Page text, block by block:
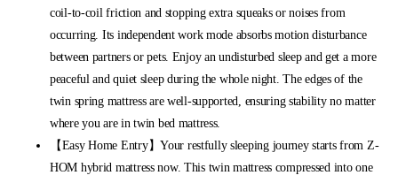
coil-to-coil friction and stopping extra squeaks or noises from
occurring. Its independent work mode absorbs motion disturbance
between partners or pets. Enjoy an undisturbed sleep and get a more
peaceful and quiet sleep during the whole night. The edges of the
twin spring mattress are well-supported, ensuring stability no matter
where you are in twin bed mattress.
【Easy Home Entry】Your restfully sleeping journey starts from Z-
HOM hybrid mattress now. This twin mattress compressed into one